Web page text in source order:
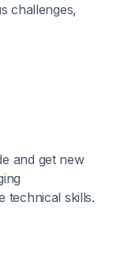
challenges,
and get new
technical skills.